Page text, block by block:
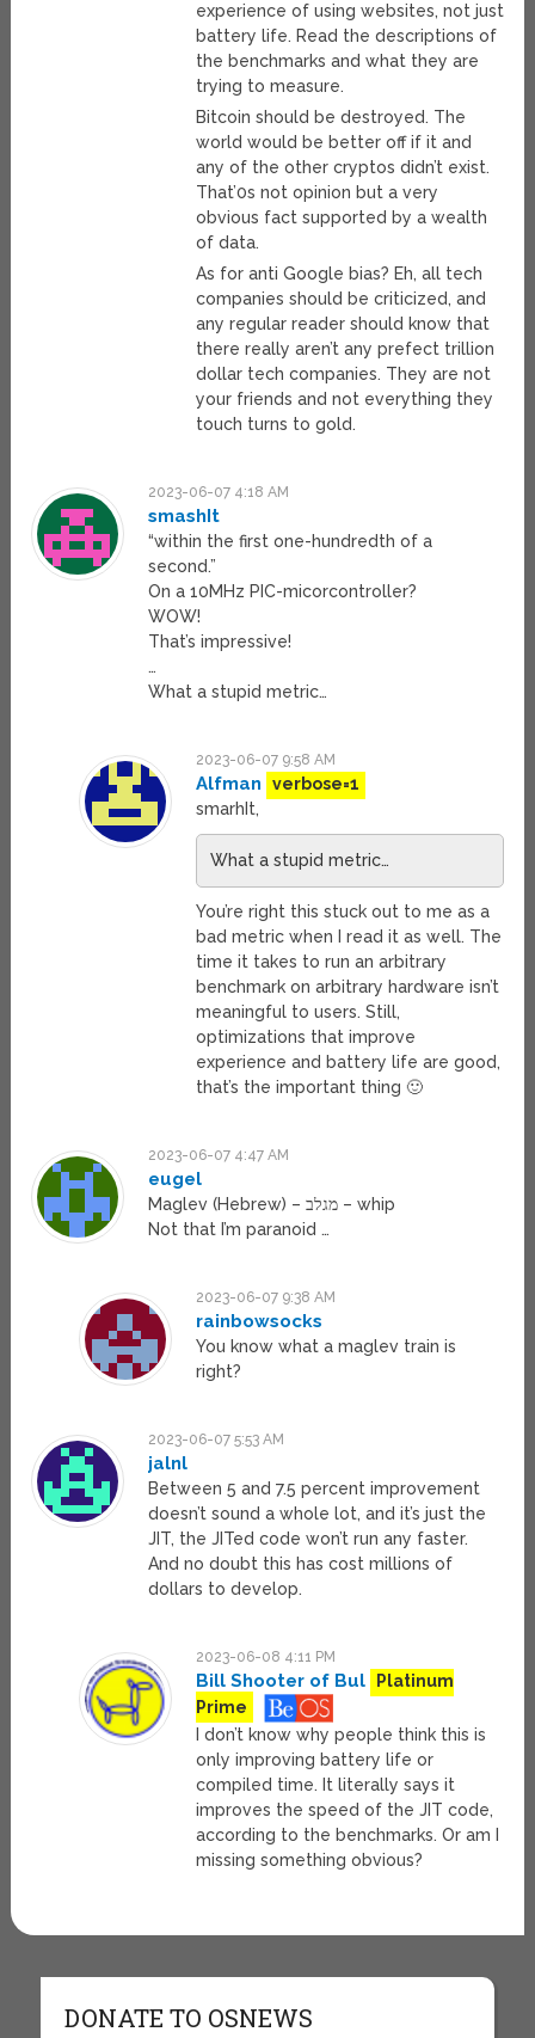
experience of using websites, not just
battery life. Read the descriptions of
the benchmarks and what they are
trying to measure.
Bitcoin should be destroyed. The
world would be better off if it and
any of the other cryptos didn’t exist.
That’0s not opinion but a very
obvious fact supported by a wealth
of data.
As for anti Google bias? Eh, all tech
companies should be criticized, and
any regular reader should know that
there really aren’t any prefect trillion
dollar tech companies. They are not
your friends and not everything they
touch turns to gold.
2023-06-07 4:18 AM
smashIt
“within the first one-hundredth of a
second.”
On a 10MHz PIC-micorcontroller?
WOW!
That’s impressive!
…
What a stupid metric…
2023-06-07 9:58 AM
Alfman
verbose=1
smarhIt,
What a stupid metric…
You’re right this stuck out to me as a
bad metric when I read it as well. The
time it takes to run an arbitrary
benchmark on arbitrary hardware isn’t
meaningful to users. Still,
optimizations that improve
experience and battery life are good,
that’s the important thing 🙂
2023-06-07 4:47 AM
eugel
Maglev (Hebrew) – מגלב – whip
Not that I’m paranoid …
2023-06-07 9:38 AM
rainbowsocks
You know what a maglev train is
right?
2023-06-07 5:53 AM
jalnl
Between 5 and 7.5 percent improvement
doesn’t sound a whole lot, and it’s just the
JIT, the JITed code won’t run any faster.
And no doubt this has cost millions of
dollars to develop.
2023-06-08 4:11 PM
Bill Shooter of Bul
Platinum
Prime
I don’t know why people think this is
only improving battery life or
compiled time. It literally says it
improves the speed of the JIT code,
according to the benchmarks. Or am I
missing something obvious?
DONATE TO OSNEWS